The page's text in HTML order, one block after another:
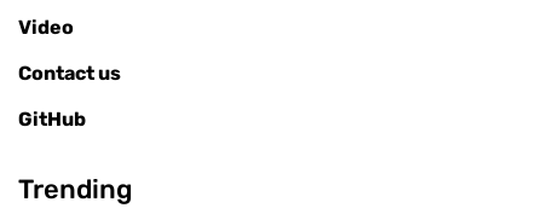
Video
Contact us
GitHub
Trending